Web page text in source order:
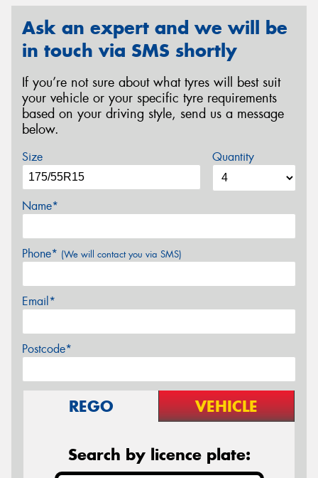
Ask an expert and we will be
in touch via SMS shortly
If you’re not sure about what tyres will best suit
your vehicle or your specific tyre requirements
based on your driving style, send us a message
below.
Size Quantity
Name*
Phone* (We will contact you via SMS)
Email*
Postcode*
REGO VEHICLE
Search by licence plate: